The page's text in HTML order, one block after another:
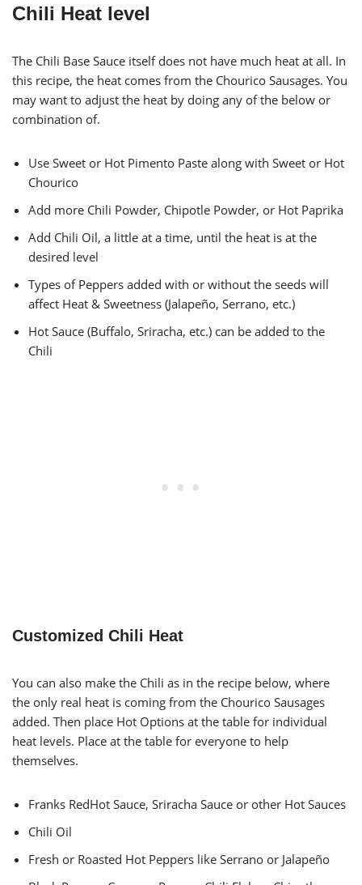
Chili Heat level
The Chili Base Sauce itself does not have much heat at all. In
this recipe, the heat comes from the Chourico Sausages. You
may want to adjust the heat by doing any of the below or
combination of.
Use Sweet or Hot Pimento Paste along with Sweet or Hot
Chourico
Add more Chili Powder, Chipotle Powder, or Hot Paprika
Add Chili Oil, a little at a time, until the heat is at the
desired level
Types of Peppers added with or without the seeds will
affect Heat & Sweetness (Jalapeño, Serrano, etc.)
Hot Sauce (Buffalo, Sriracha, etc.) can be added to the
Chili
Customized Chili Heat
You can also make the Chili as in the recipe below, where
the only real heat is coming from the Chourico Sausages
added. Then place Hot Options at the table for individual
heat levels. Place at the table for everyone to help
themselves.
Franks RedHot Sauce, Sriracha Sauce or other Hot Sauces
Chili Oil
Fresh or Roasted Hot Peppers like Serrano or Jalapeño